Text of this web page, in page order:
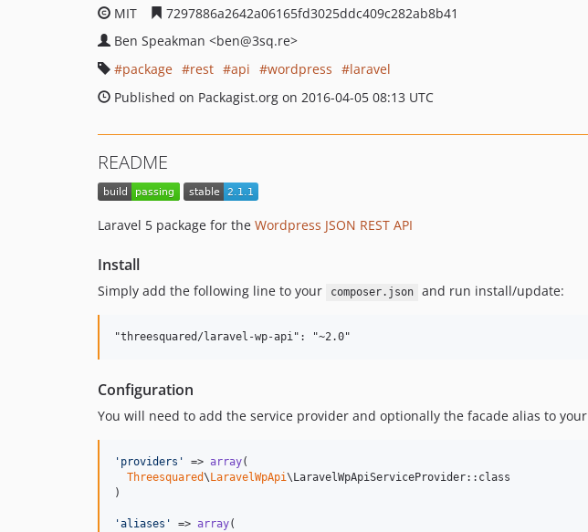
MIT
7297886a2642a06165fd3025ddc409c282ab8b41
Ben Speakman <ben@3sq.re>
package
rest api wordpress
laravel
Published on Packagist.org on 2016-04-05 08:13 UTC
README
Laravel 5 package for the Wordpress JSON REST API
Install
Simply add the following line to your composer.json and run install/update:
Configuration
You will need to add the service provider and optionally the facade alias to your
' providers ' => array(
Threesquared\ LaravelWpApi\LaravelWpApiServiceProvider::class
)
'aliases ' => array(